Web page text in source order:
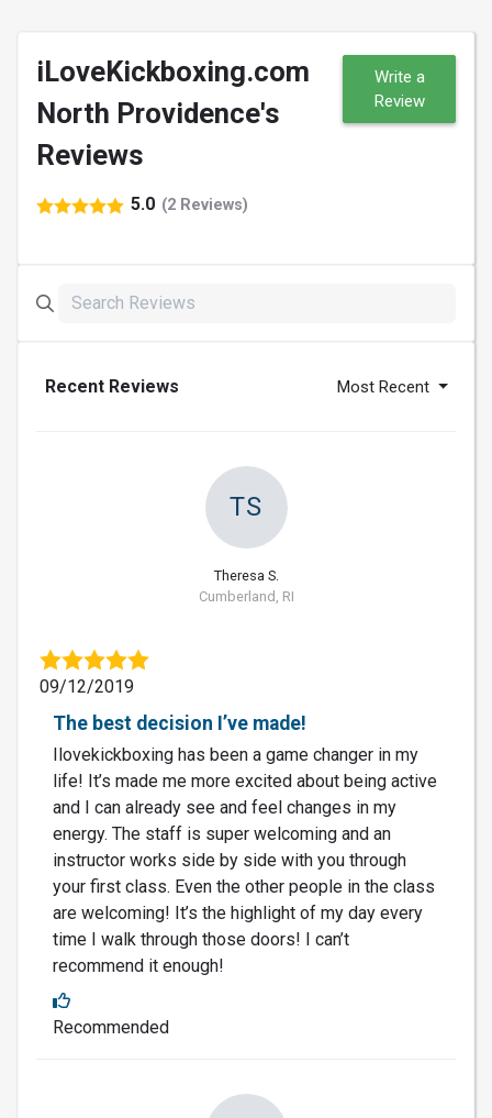
iLoveKickboxing.com
North Providence's
Reviews
5.0 (2 Reviews)
Write a
Review
Recent Reviews Most Recent
TS
Theresa S.
Cumberland, RI
09/12/2019
The best decision I’ve made!
Ilovekickboxing has been a game changer in my
life! It’s made me more excited about being active
and I can already see and feel changes in my
energy. The staff is super welcoming and an
instructor works side by side with you through
your first class. Even the other people in the class
are welcoming! It’s the highlight of my day every
time I walk through those doors! I can’t
recommend it enough!
Recommended